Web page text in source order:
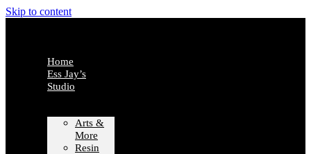
Skip to content
Home
Ess Jay’s
Studio
Arts &
More
Resin